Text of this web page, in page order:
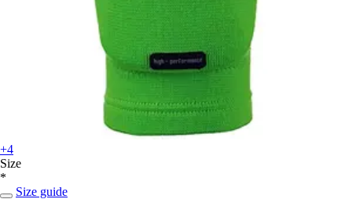
+4
Size
*
Size guide